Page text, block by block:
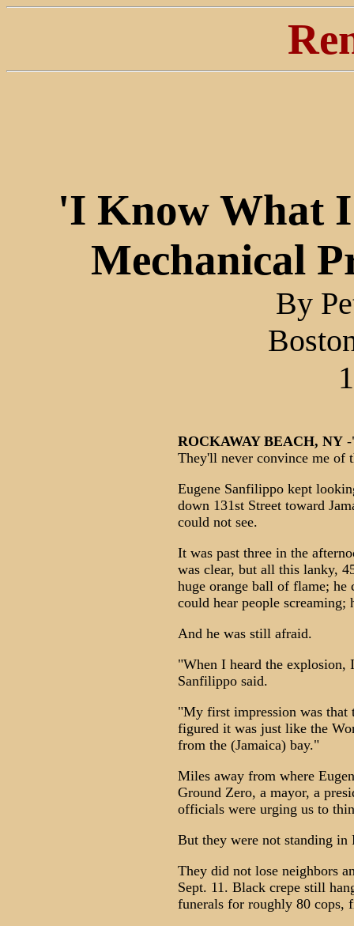
'I Know What I
Mechanical
By
ROCKAWAY BEACH, NY-
They'll never convince me of
Eugene Sanfilippo kept
down 131st Street toward
could not see.
It was past three in the
was clear, but all this lanky,
huge orange ball of flame; he
could hear people screaming;
And he was still afraid.
"When I heard the explosion,
Sanfilippo said.
"My first impression was that
figured it was just like the
from the (Jamaica) bay."
Miles away from where
Ground Zero, a mayor, a
officials were urging us to
But they were not standing in
They did not lose neighbors
Sept. 11. Black crepe still
funerals for roughly 80 cops,